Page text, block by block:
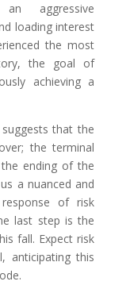
aggressive
loading interest
the most
the goal of
achieving a
that the
the terminal
ending of the
a nuanced and
of risk
last step is the
fall. Expect risk
anticipating this